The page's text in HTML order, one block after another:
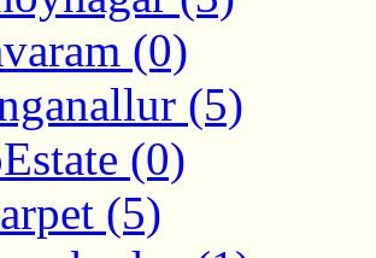
(0)
(5)
(0)
(5)